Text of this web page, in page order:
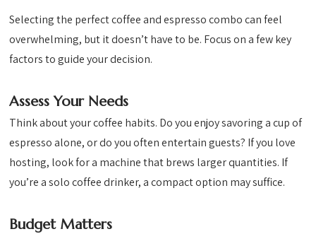
Selecting the perfect coffee and espresso combo can feel
overwhelming, but it doesn’t have to be. Focus on a few key
factors to guide your decision.
Assess Your Needs
Think about your coffee habits. Do you enjoy savoring a cup of
espresso alone, or do you often entertain guests? If you love
hosting, look for a machine that brews larger quantities. If
you’re a solo coffee drinker, a compact option may suffice.
Budget Matters